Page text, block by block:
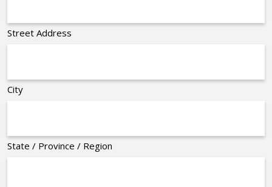
Street Address
City
State / Province / Region